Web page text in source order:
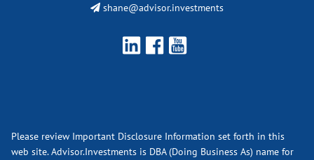
shane@advisor.investments
Please review Important Disclosure Information set forth in this
web site. Advisor.Investments is DBA (Doing Business As) name for